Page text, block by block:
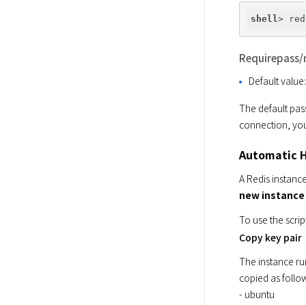
shell
Default
The default
connection,
Automatic
A Redis
new
To use the
Copy key pair
The instance
copied as
- ubuntu